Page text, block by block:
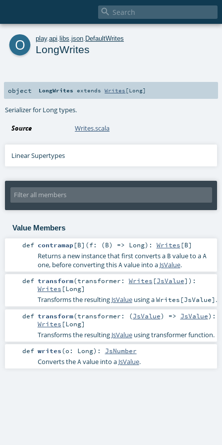

o play. api libs json DefaultWrites
LongWrites
object LongWrites extendsWrites [Long]
Serializer for Long types.
Source Writes.scala
Linear Supertypes
Value Members
def contramap[B] (f: (B) => Long) : Writes [B]
Returns a new instance that first converts a B value to aA
one, before converting thisAvalue into a JsValue.
def transform(transformer: Writes [JsValue] ) :
Writes [Long]
Transforms the resulting JsValueusing aWrites[JsValue] .
def transform(transformer: (JsValue) => JsValue) :
Writes [Long]
Transforms the resulting JsValueusing transformer function.
def writes(o: Long) : JsNumber
Converts theAvalue into a JsValue.